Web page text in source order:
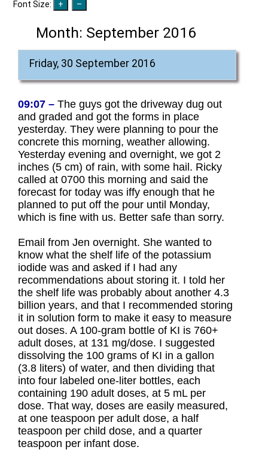
Font Size:
Month: September 2016
Friday, 30 September 2016
09:07 – The guys got the driveway dug out
and graded and got the forms in place
yesterday. They were planning to pour the
concrete this morning, weather allowing.
Yesterday evening and overnight, we got 2
inches (5 cm) of rain, with some hail. Ricky
called at 0700 this morning and said the
forecast for today was iffy enough that he
planned to put off the pour until Monday,
which is fine with us. Better safe than sorry.
Email from Jen overnight. She wanted to
know what the shelf life of the potassium
iodide was and asked if I had any
recommendations about storing it. I told her
the shelf life was probably about another 4.3
billion years, and that I recommended storing
it in solution form to make it easy to measure
out doses. A 100-gram bottle of KI is 760+
adult doses, at 131 mg/dose. I suggested
dissolving the 100 grams of KI in a gallon
(3.8 liters) of water, and then dividing that
into four labeled one-liter bottles, each
containing 190 adult doses, at 5 mL per
dose. That way, doses are easily measured,
at one teaspoon per adult dose, a half
teaspoon per child dose, and a quarter
teaspoon per infant dose.